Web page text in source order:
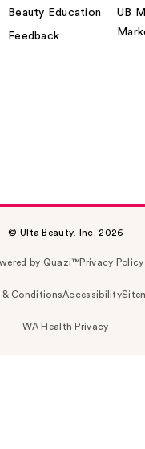
Beauty Education
Feedback
UB
© Ulta Beauty, Inc. 2026
by Quazi™Privacy Policy
& ConditionsAccessibility
WA Health Privacy